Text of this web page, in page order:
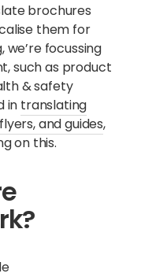
brochures
them for
focussing
such as product
& safety
in translating
and guides,
on this.